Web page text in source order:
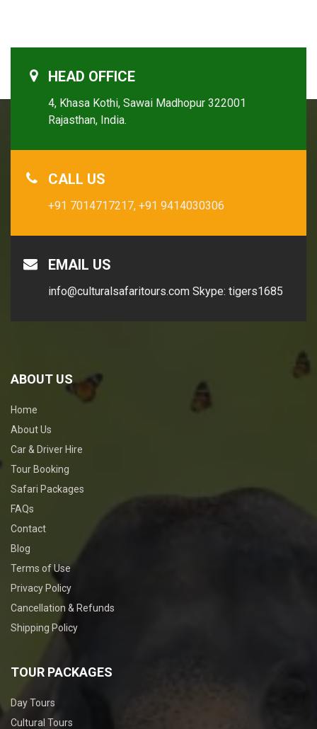
HEAD OFFICE
4, Khasa Kothi, Sawai Madhopur 322001
Rajasthan, India.
CALL US
+91 7014717217, +91 9414030306
EMAIL US
info@culturalsafaritours.com Skype: tigers1685
ABOUT US
Home
About Us
Car & Driver Hire
Tour Booking
Safari Packages
FAQs
Contact
Blog
Terms of Use
Privacy Policy
Cancellation & Refunds
Shipping Policy
TOUR PACKAGES
Day Tours
Cultural Tours